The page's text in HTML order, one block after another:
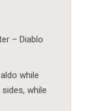
– Diablo
while
while